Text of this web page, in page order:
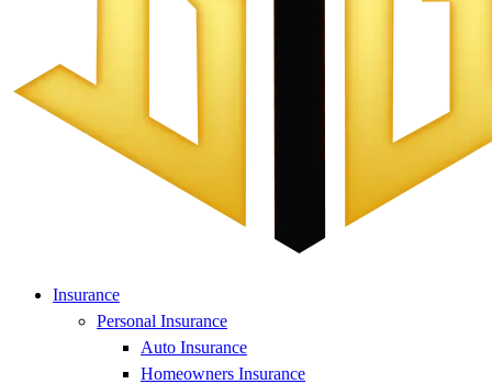
Insurance
Personal Insurance
Auto Insurance
Homeowners Insurance